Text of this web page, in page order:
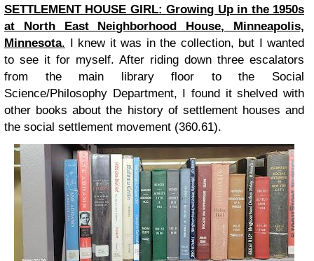
SETTLEMENT HOUSE GIRL: Growing Up in the 1950s
at North East Neighborhood House, Minneapolis,
Minnesota. I knew it was in the collection, but I wanted
to see it for myself. After riding down three escalators
from the main library floor to the Social
Science/Philosophy Department, I found it shelved with
other books about the history of settlement houses and
the social settlement movement (360.61).